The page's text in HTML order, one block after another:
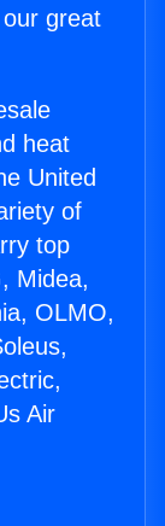
great
heat
United
of
top
Midea,
OLMO,
Air